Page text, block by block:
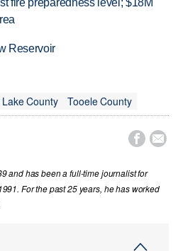
fire preparedness level; $18M
Reservoir
Lake County Tooele County
 
and has been a full-time journalist for
For the past 25 years, he has worked